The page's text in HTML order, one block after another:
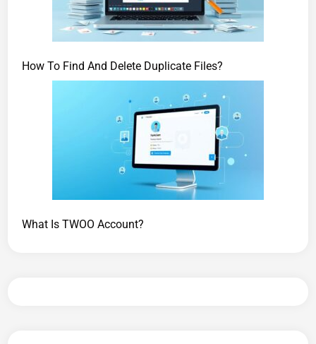
How To Find And Delete Duplicate Files?
What Is TWOO Account?